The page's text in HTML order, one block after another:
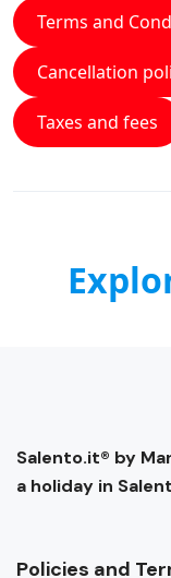
Terms and
Cancellation
Taxes and fees
Salento.it® by
a holiday in
Policies and